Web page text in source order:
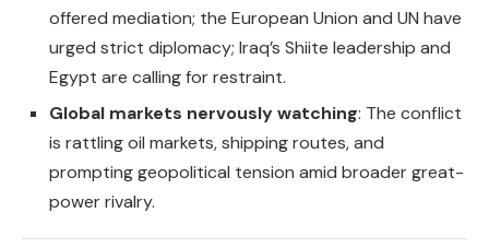
offered mediation; the European Union and UN have
urged strict diplomacy; Iraq’s Shiite leadership and
Egypt are calling for restraint.
Global markets nervously watching: The conflict
is rattling oil markets, shipping routes, and
prompting geopolitical tension amid broader great-
power rivalry.